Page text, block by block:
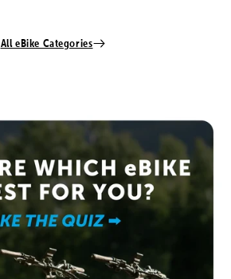
All eBike Categories